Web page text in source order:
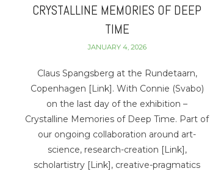
CRYSTALLINE MEMORIES OF DEEP
TIME
JANUARY 4, 2026
Claus Spangsberg at the Rundetaarn,
Copenhagen [Link]. With Connie (Svabo)
on the last day of the exhibition –
Crystalline Memories of Deep Time. Part of
our ongoing collaboration around art-
science, research-creation [Link],
scholartistry [Link], creative-pragmatics